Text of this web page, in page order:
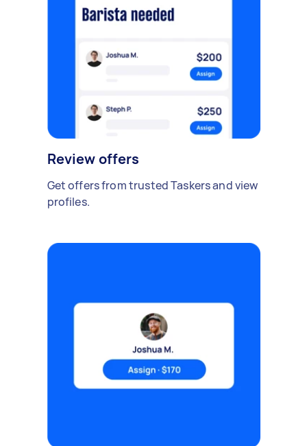
Review offers
Get offers from trusted Taskers and view
profiles.